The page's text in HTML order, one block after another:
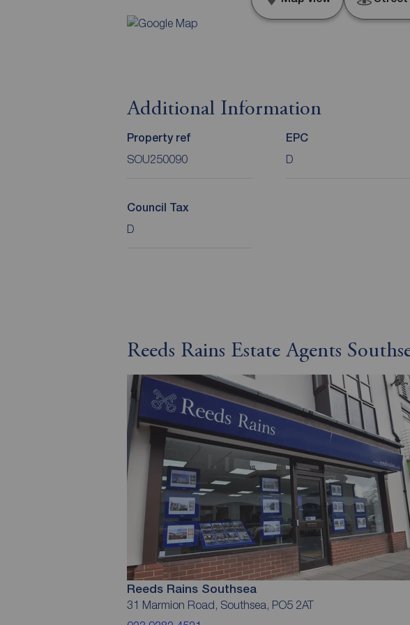
Additional Information
Property ref
SOU250090
EPC
D
Council Tax
D
Reeds Rains Estate Agents
Reeds Rains Southsea
31 Marmion Road, Southsea, PO5 2AT